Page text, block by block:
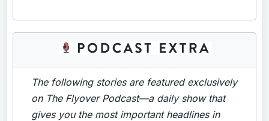
The following stories are featured exclusively
on The Flyover Podcast—a daily show that
gives you the most important headlines in